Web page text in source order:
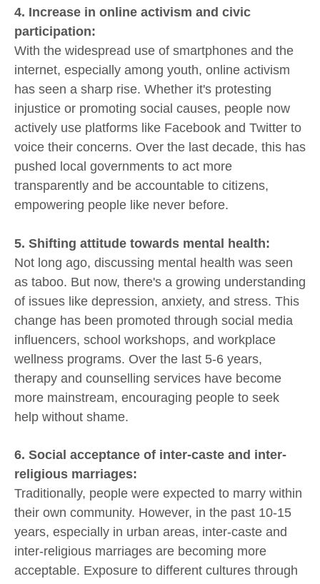
4. Increase in online activism and civic
participation:
With the widespread use of smartphones and the
internet, especially among youth, online activism
has seen a sharp rise. Whether it's protesting
injustice or promoting social causes, people now
actively use platforms like Facebook and Twitter to
voice their concerns. Over the last decade, this has
pushed local governments to act more
transparently and be accountable to citizens,
empowering people like never before.
5. Shifting attitude towards mental health:
Not long ago, discussing mental health was seen
as taboo. But now, there's a growing understanding
of issues like depression, anxiety, and stress. This
change has been promoted through social media
influencers, school workshops, and workplace
wellness programs. Over the last 5-6 years,
therapy and counselling services have become
more mainstream, encouraging people to seek
help without shame.
6. Social acceptance of inter-caste and inter-
religious marriages:
Traditionally, people were expected to marry within
their own community. However, in the past 10-15
years, especially in urban areas, inter-caste and
inter-religious marriages are becoming more
acceptable. Exposure to different cultures through